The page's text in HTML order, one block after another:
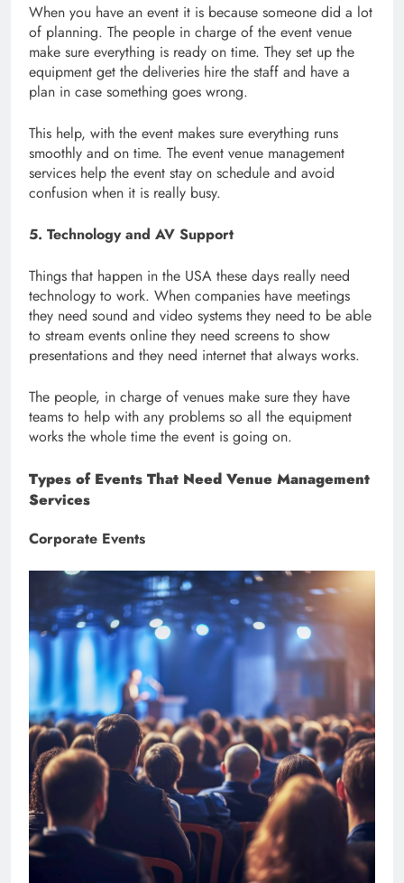
When you have an event it is because someone did a lot
of planning. The people in charge of the event venue
make sure everything is ready on time. They set up the
equipment get the deliveries hire the staff and have a
plan in case something goes wrong.
This help, with the event makes sure everything runs
smoothly and on time. The event venue management
services help the event stay on schedule and avoid
confusion when it is really busy.
5. Technology and AV Support
Things that happen in the USA these days really need
technology to work. When companies have meetings
they need sound and video systems they need to be able
to stream events online they need screens to show
presentations and they need internet that always works.
The people, in charge of venues make sure they have
teams to help with any problems so all the equipment
works the whole time the event is going on.
Types of Events That Need Venue Management
Services
Corporate Events